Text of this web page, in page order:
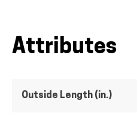
Attributes
Outside Length (in.)